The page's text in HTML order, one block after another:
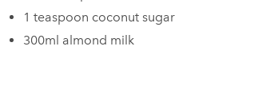
1 teaspoon coconut sugar
300ml almond milk